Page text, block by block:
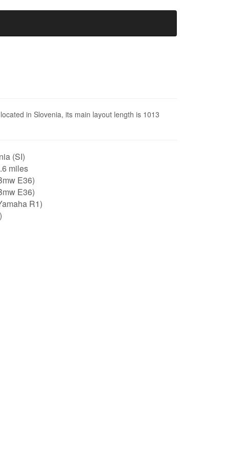
in Slovenia, its main layout length is 1013
(SI)
miles
E36)
E36)
R1)